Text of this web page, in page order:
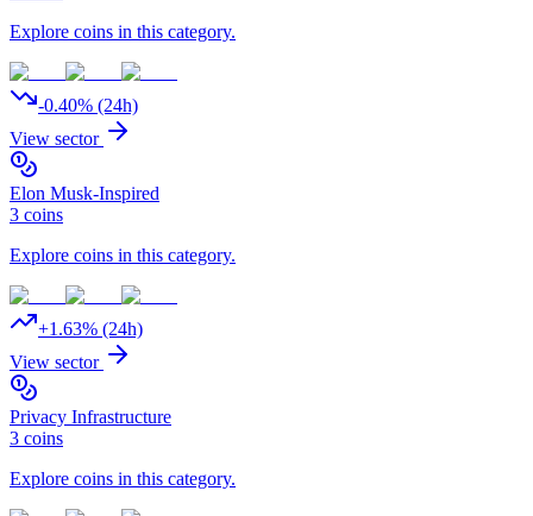
Explore coins in this category.
-0.40% (24h)
View sector
Elon Musk-Inspired
3 coins
Explore coins in this category.
+1.63% (24h)
View sector
Privacy Infrastructure
3 coins
Explore coins in this category.